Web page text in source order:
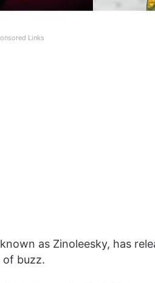
Links
as Zinoleesky, has
of buzz.